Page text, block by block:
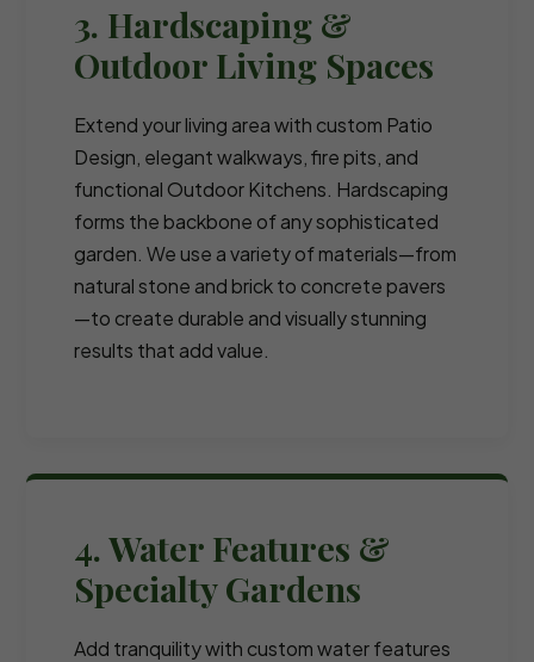
3. Hardscaping &
Outdoor Living Spaces
Extend your living area with custom Patio
Design, elegant walkways, fire pits, and
functional Outdoor Kitchens. Hardscaping
forms the backbone of any sophisticated
garden. We use a variety of materials—from
natural stone and brick to concrete pavers
—to create durable and visually stunning
results that add value.
4. Water Features &
Specialty Gardens
Add tranquility with custom water features